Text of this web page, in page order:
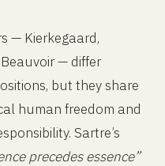
— Kierkegaard,
Beauvoir — differ
but they share
human freedom and
Sartre’s
precedes essence”